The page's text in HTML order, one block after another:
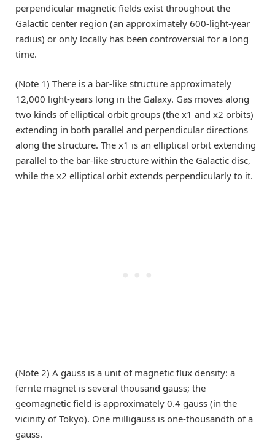
perpendicular magnetic fields exist throughout the
Galactic center region (an approximately 600-light-year
radius) or only locally has been controversial for a long
time.
(Note 1) There is a bar-like structure approximately
12,000 light-years long in the Galaxy. Gas moves along
two kinds of elliptical orbit groups (the x1 and x2 orbits)
extending in both parallel and perpendicular directions
along the structure. The x1 is an elliptical orbit extending
parallel to the bar-like structure within the Galactic disc,
while the x2 elliptical orbit extends perpendicularly to it.
(Note 2) A gauss is a unit of magnetic flux density: a
ferrite magnet is several thousand gauss; the
geomagnetic field is approximately 0.4 gauss (in the
vicinity of Tokyo). One milligauss is one-thousandth of a
gauss.